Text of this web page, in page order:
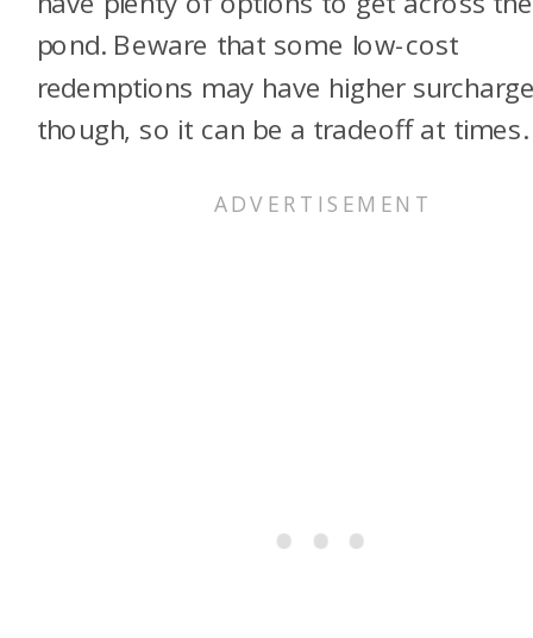
pond. Beware that some low-cost
redemptions may have higher
though, so it can be a tradeoff at times.